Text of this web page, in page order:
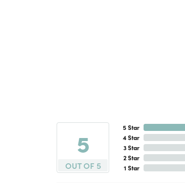
5
OUT OF 5
5 Star
4 Star
3 Star
2 Star
1 Star